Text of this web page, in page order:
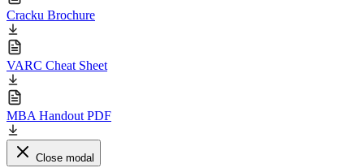
Cracku Brochure
VARC Cheat Sheet
MBA Handout PDF
Close modal